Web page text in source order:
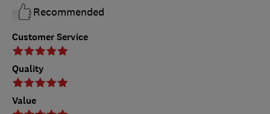
Customer Service
Quality
Value
Recommended